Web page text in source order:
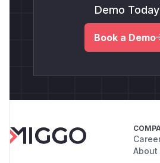
Demo
Book a Demo
About